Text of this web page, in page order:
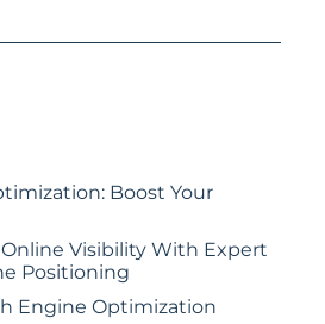
Boost Your
Visibility With Expert
Positioning
Engine Optimization